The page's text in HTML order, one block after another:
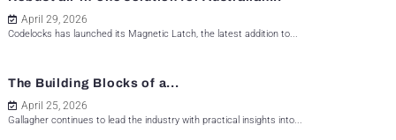
April 29, 2026
Codelocks has launched its Magnetic Latch, the latest addition to...
The Building Blocks of a...
April 25, 2026
Gallagher continues to lead the industry with practical insights into...